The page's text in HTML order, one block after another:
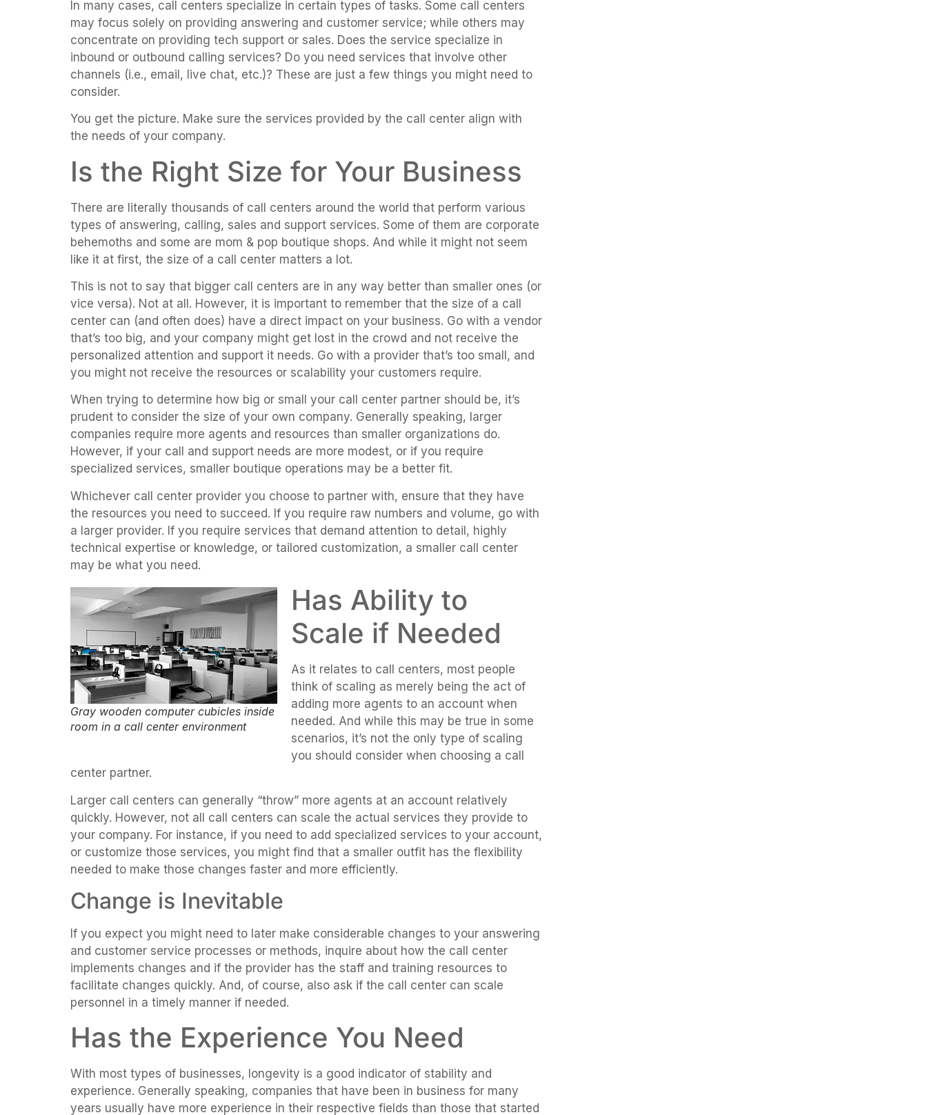
In many cases, call centers specialize in certain types of tasks. Some call centers
may focus solely on providing answering and customer service; while others may
concentrate on providing tech support or sales. Does the service specialize in
inbound or outbound calling services? Do you need services that involve other
channels (i.e., email, live chat, etc.)? These are just a few things you might need to
consider.
You get the picture. Make sure the services provided by the call center align with
the needs of your company.
Is the Right Size for Your Business
There are literally thousands of call centers around the world that perform various
types of answering, calling, sales and support services. Some of them are corporate
behemoths and some are mom & pop boutique shops. And while it might not seem
like it at first, the size of a call center matters a lot.
This is not to say that bigger call centers are in any way better than smaller ones (or
vice versa). Not at all. However, it is important to remember that the size of a call
center can (and often does) have a direct impact on your business. Go with a vendor
that’s too big, and your company might get lost in the crowd and not receive the
personalized attention and support it needs. Go with a provider that’s too small, and
you might not receive the resources or scalability your customers require.
When trying to determine how big or small your call center partner should be, it’s
prudent to consider the size of your own company. Generally speaking, larger
companies require more agents and resources than smaller organizations do.
However, if your call and support needs are more modest, or if you require
specialized services, smaller boutique operations may be a better fit.
Whichever call center provider you choose to partner with, ensure that they have
the resources you need to succeed. If you require raw numbers and volume, go with
a larger provider. If you require services that demand attention to detail, highly
technical expertise or knowledge, or tailored customization, a smaller call center
may be what you need.
Gray wooden computer cubicles inside
room in a call center environment
Has Ability to
Scale if Needed
As it relates to call centers, most people
think of scaling as merely being the act of
adding more agents to an account when
needed. And while this may be true in some
scenarios, it’s not the only type of scaling
you should consider when choosing a call
center partner.
Larger call centers can generally “throw” more agents at an account relatively
quickly. However, not all call centers can scale the actual services they provide to
your company. For instance, if you need to add specialized services to your account,
or customize those services, you might find that a smaller outfit has the flexibility
needed to make those changes faster and more efficiently.
Change is Inevitable
If you expect you might need to later make considerable changes to your answering
and customer service processes or methods, inquire about how the call center
implements changes and if the provider has the staff and training resources to
facilitate changes quickly. And, of course, also ask if the call center can scale
personnel in a timely manner if needed.
Has the Experience You Need
With most types of businesses, longevity is a good indicator of stability and
experience. Generally speaking, companies that have been in business for many
years usually have more experience in their respective fields than those that started